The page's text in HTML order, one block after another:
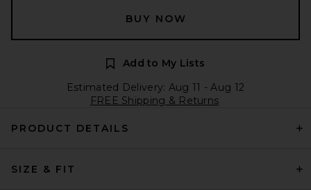
BUY NOW
Add to My Lists
Estimated Delivery: Aug 11 - Aug 12
FREE Shipping & Returns
PRODUCT DETAILS
SIZE & FIT